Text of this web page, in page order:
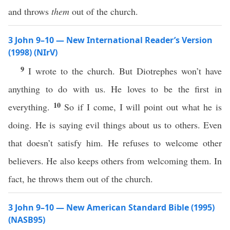
and throws them out of the church.
3 John 9–10 — New International Reader’s Version
(1998) (NIrV)
9 I wrote to the church. But Diotrephes won’t have
anything to do with us. He loves to be the first in
everything. 10 So if I come, I will point out what he is
doing. He is saying evil things about us to others. Even
that doesn’t satisfy him. He refuses to welcome other
believers. He also keeps others from welcoming them. In
fact, he throws them out of the church.
3 John 9–10 — New American Standard Bible (1995)
(NASB95)